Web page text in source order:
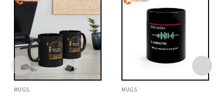
MUGS MUGS